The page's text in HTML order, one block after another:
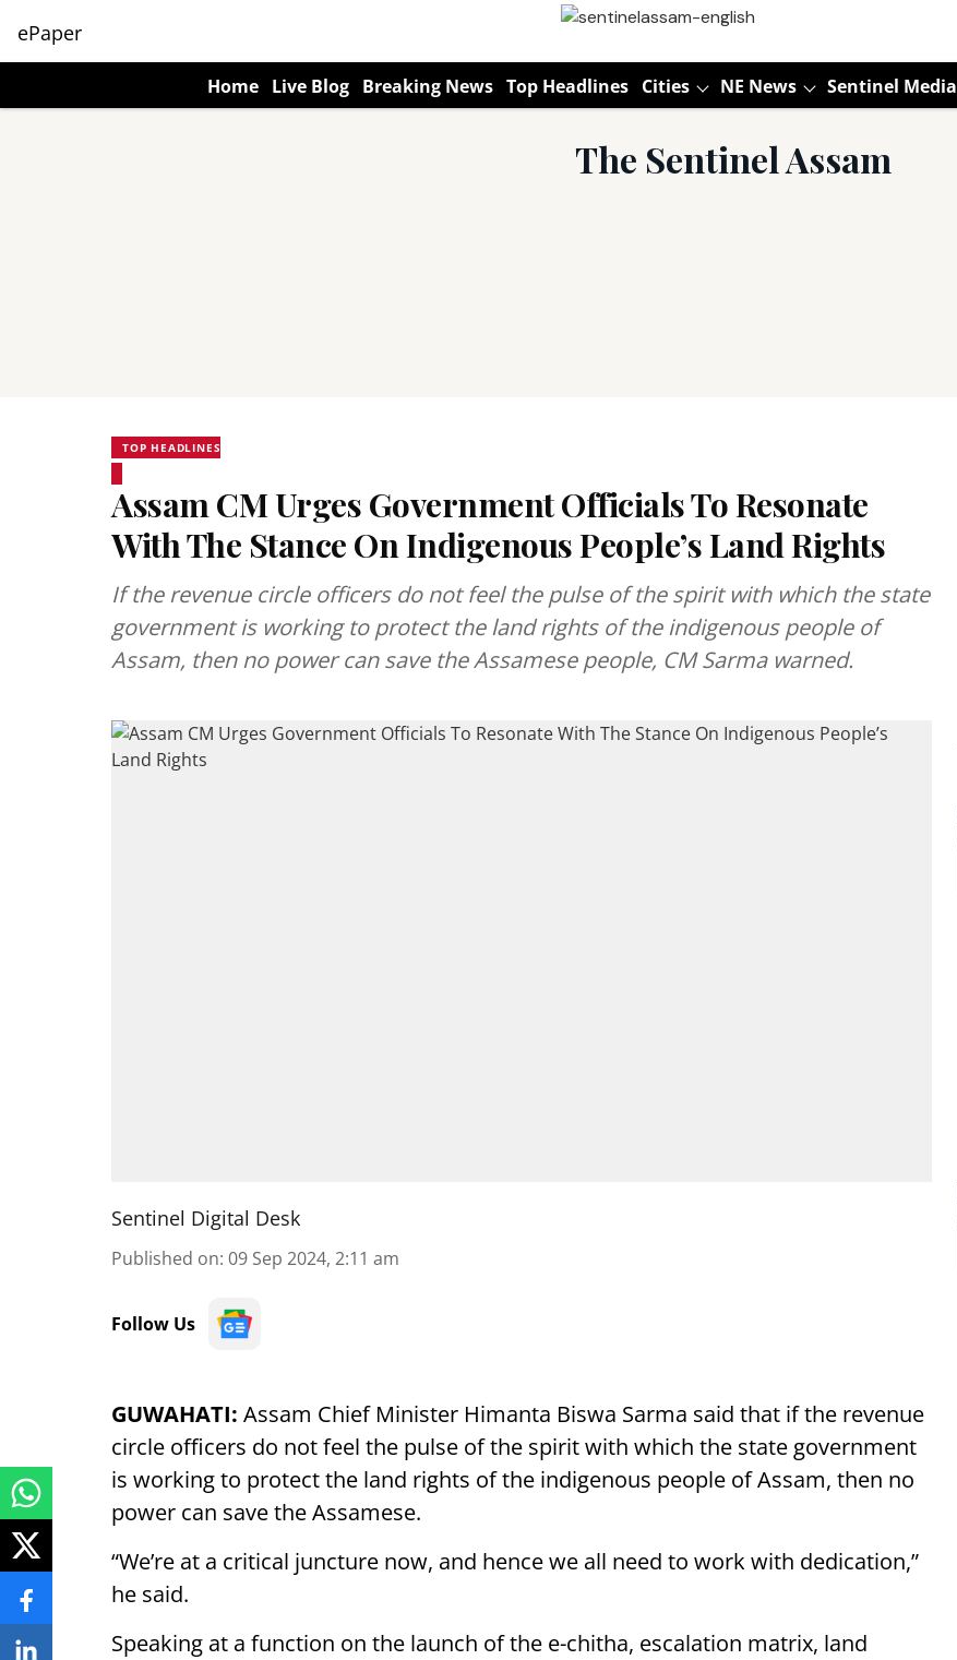
ePaper
Home Live Blog Breaking News Top Headlines Cities NE News Sentinel Media
The Sentinel Assam
TOP HEADLINES
Assam CM Urges Government Officials To Resonate
With The Stance On Indigenous People’s Land Rights
If the revenue circle officers do not feel the pulse of the spirit with which the state
government is working to protect the land rights of the indigenous people of
Assam, then no power can save the Assamese people, CM Sarma warned.
Sentinel Digital Desk
Published on: 09 Sep 2024, 2:11 am
Follow Us
GUWAHATI: Assam Chief Minister Himanta Biswa Sarma said that if the revenue
circle officers do not feel the pulse of the spirit with which the state government
is working to protect the land rights of the indigenous people of Assam, then no
power can save the Assamese.
“We’re at a critical juncture now, and hence we all need to work with dedication,”
he said.
Speaking at a function on the launch of the e-chitha, escalation matrix, land